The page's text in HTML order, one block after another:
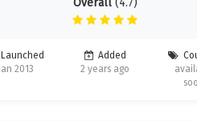
Launched
Jan 2013
Added
2 years ago